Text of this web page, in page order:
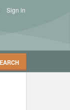
Sign in